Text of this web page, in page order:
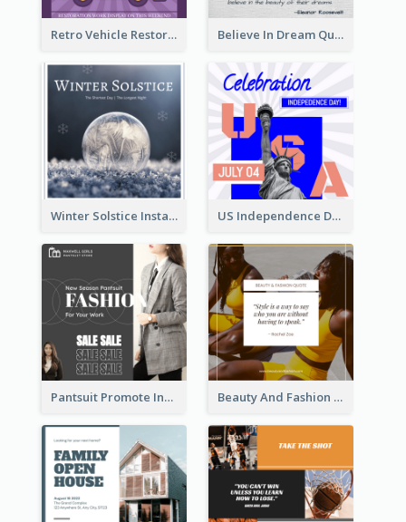
Retro Vehicle Restoration Instagram Post Believe In Dream Quote Instagram Post
Winter Solstice Instagram Post US Independence Day Instagram Post
Pantsuit Promote Instagram Post Beauty And Fashion Inspirational Quote Instagram Post